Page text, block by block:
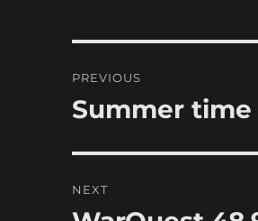
navigation
PREVIOUS
Previous
Summer time
NEXT
Next